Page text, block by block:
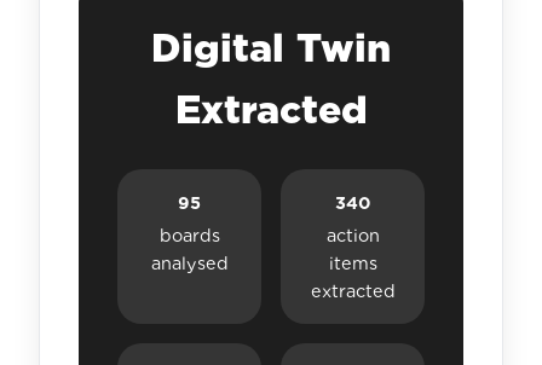
Digital Twin
Extracted
95
boards
analysed
340
action
items
extracted